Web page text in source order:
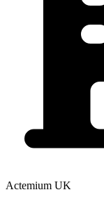
Actemium UK